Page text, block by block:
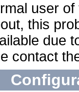
user
this
due
contact